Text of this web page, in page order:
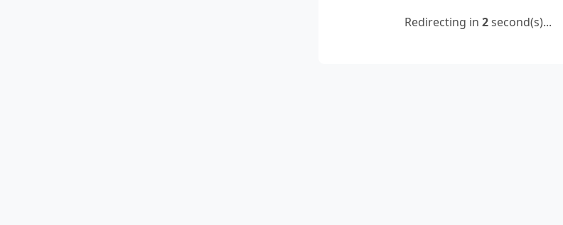
Redirecting in 2second(s)...